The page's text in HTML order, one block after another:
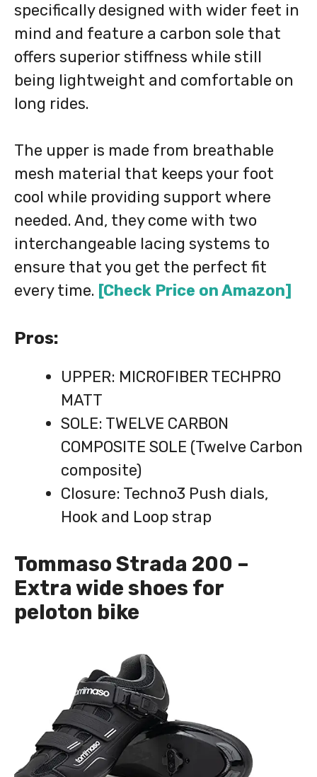
specifically designed with wider feet in
mind and feature a carbon sole that
offers superior stiffness while still
being lightweight and comfortable on
long rides.
The upper is made from breathable
mesh material that keeps your foot
cool while providing support where
needed. And, they come with two
interchangeable lacing systems to
ensure that you get the perfect fit
every time. [Check Price on Amazon]
Pros:
UPPER: MICROFIBER TECHPRO
MATT
SOLE: TWELVE CARBON
COMPOSITE SOLE (Twelve Carbon
composite)
Closure: Techno3 Push dials,
Hook and Loop strap
Tommaso Strada 200 –
Extra wide shoes for
peloton bike